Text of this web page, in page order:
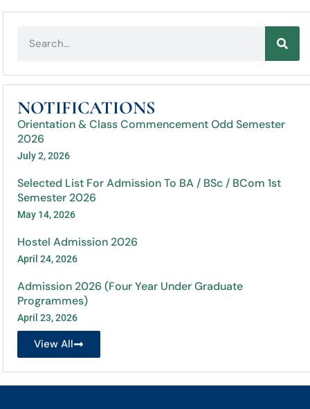
NOTIFICATIONS
Orientation & Class Commencement Odd Semester
2026
July 2, 2026
Selected List For Admission To BA / BSc / BCom 1st
Semester 2026
May 14, 2026
Hostel Admission 2026
April 24, 2026
Admission 2026 (Four Year Under Graduate
Programmes)
April 23, 2026
View All